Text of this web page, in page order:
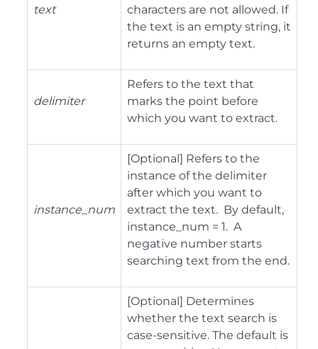
text
characters are not allowed. If
the text is an empty string, it
returns an empty text.
delimiter
Refers to the text that
marks the point before
which you want to extract.
instance_num
[Optional] Refers to the
instance of the delimiter
after which you want to
extract the text. By default,
instance_num = 1. A
negative number starts
searching text from the end.
[Optional] Determines
whether the text search is
case-sensitive. The default is